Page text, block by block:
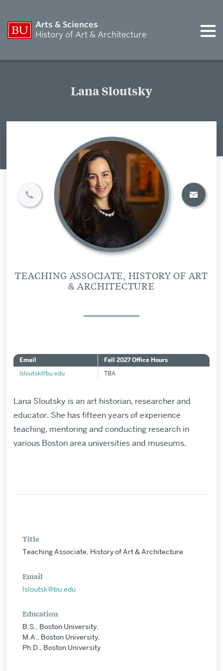
Arts & Sciences
History of Art & Architecture
Lana Sloutsky
TEACHING ASSOCIATE, HISTORY OF ART
& ARCHITECTURE
Email Fall 2027 Office Hours
lsloutsk@bu.edu TBA
Lana Sloutsky is an art historian, researcher and
educator. She has fifteen years of experience
teaching, mentoring and conducting research in
various Boston area universities and museums.
Title
Teaching Associate, History of Art & Architecture
Email
lsloutsk@bu.edu
Education
B.S., Boston University,
M.A., Boston University,
Ph.D., Boston University